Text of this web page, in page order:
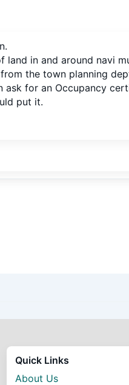
land in and around navi
the town planning
ask for an Occupancy
put it.
Quick Links
About Us